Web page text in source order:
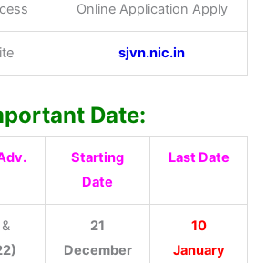
Online Application Apply
sjvn.nic.in
Date:
Starting
Date
Last Date
21
December
10
January